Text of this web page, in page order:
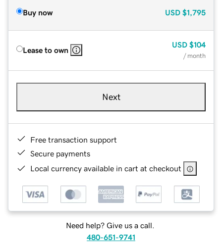
Buy now USD $1,795
Lease to own
USD $104
/ month
Next
Free transaction support
Secure payments
Local currency available in cart at checkout
Need help? Give us a call.
480-651-9741